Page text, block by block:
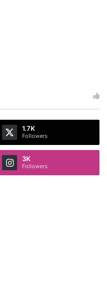
1.7K
Followers
3K
Followers